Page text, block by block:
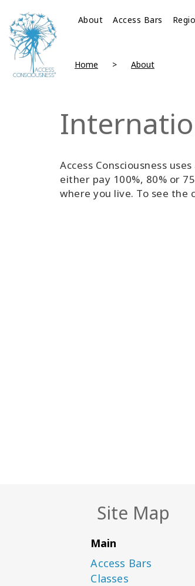
About Access Bars
Home About
Access Consciousness
either pay 100%, 80% or
where you live. To see the
Site Map
Main
Access Bars
Classes